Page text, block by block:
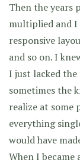
Then the years
multiplied and
responsive
and so on. I
I just lacked
sometimes the
realize at
everything
would have
When I became